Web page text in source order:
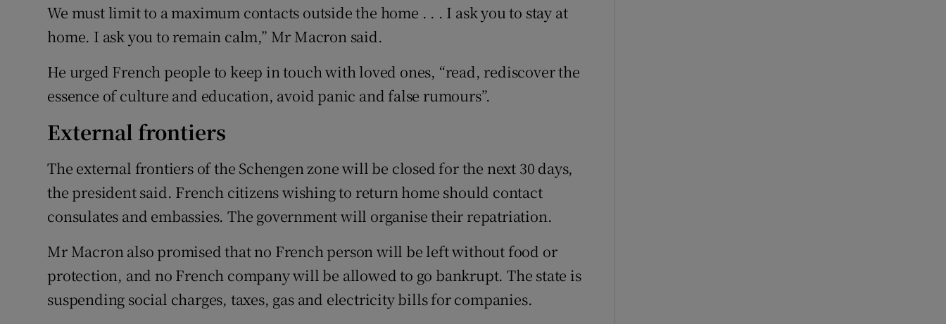
We must limit to a maximum contacts outside the home . . . I ask you to stay at
home. I ask you to remain calm,” Mr Macron said.
He urged French people to keep in touch with loved ones, “read, rediscover the
essence of culture and education, avoid panic and false rumours”.
External frontiers
The external frontiers of the Schengen zone will be closed for the next 30 days,
the president said. French citizens wishing to return home should contact
consulates and embassies. The government will organise their repatriation.
Mr Macron also promised that no French person will be left without food or
protection, and no French company will be allowed to go bankrupt. The state is
suspending social charges, taxes, gas and electricity bills for companies.